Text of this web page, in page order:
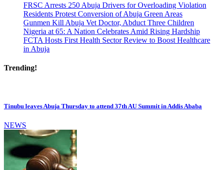
FRSC Arrests 250 Abuja Drivers for Overloading Violation
Residents Protest Conversion of Abuja Green Areas
Gunmen Kill Abuja Vet Doctor, Abduct Three Children
Nigeria at 65: A Nation Celebrates Amid Rising Hardship
FCTA Hosts First Health Sector Review to Boost Healthcare
in Abuja
Trending!
Tinubu leaves Abuja Thursday to attend 37th AU Summit in Addis Ababa
NEWS